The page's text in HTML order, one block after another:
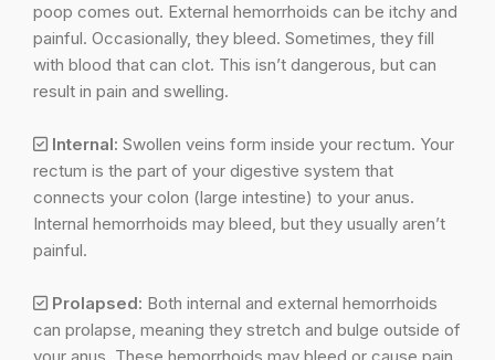
poop comes out. External hemorrhoids can be itchy and
painful. Occasionally, they bleed. Sometimes, they fill
with blood that can clot. This isn’t dangerous, but can
result in pain and swelling.
Internal: Swollen veins form inside your rectum. Your
rectum is the part of your digestive system that
connects your colon (large intestine) to your anus.
Internal hemorrhoids may bleed, but they usually aren’t
painful.
Prolapsed: Both internal and external hemorrhoids
can prolapse, meaning they stretch and bulge outside of